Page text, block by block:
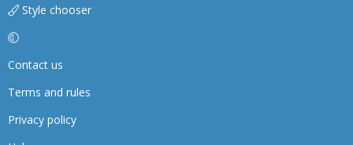
Style chooser
Contact us
Terms and rules
Privacy policy